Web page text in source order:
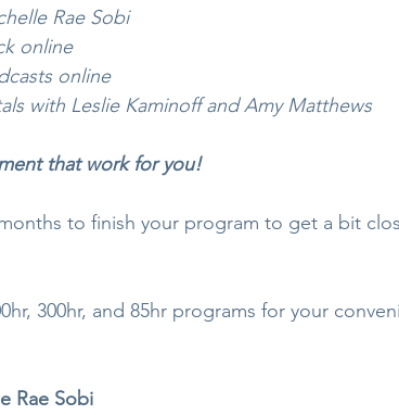
Rae Sobi
online
online
with Leslie Kaminoff and Amy Matthews
that work for you!
to finish your program to get a bit
300hr, and 85hr programs for your
Rae Sobi